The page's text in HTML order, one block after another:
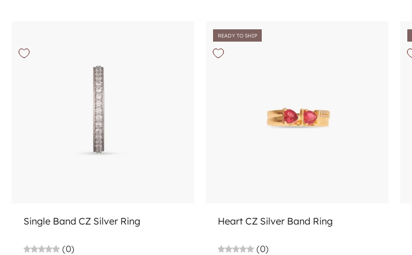
Single Band CZ Silver Ring
(0)
READY TO SHIP
Heart CZ Silver Band Ring
(0)